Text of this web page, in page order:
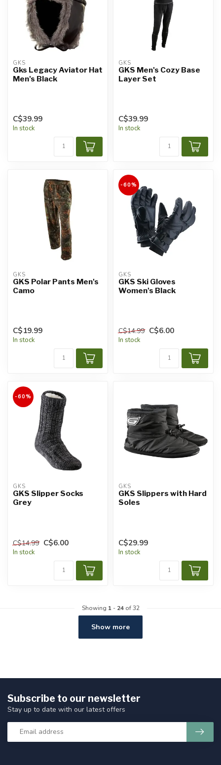
GKS
Gks Legacy Aviator Hat
Men's Black
C$39.99
In stock
GKS
GKS Men's Cozy Base
Layer Set
C$39.99
In stock
GKS
GKS Polar Pants Men's
Camo
C$19.99
In stock
-60%
GKS
GKS Ski Gloves
Women's Black
C$14.99 C$6.00
In stock
-60%
GKS
GKS Slipper Socks
Grey
C$14.99 C$6.00
In stock
GKS
GKS Slippers with Hard
Soles
C$29.99
In stock
Showing 1- 24of 32
Show more
Subscribe to our newsletter
Stay up to date with our latest offers